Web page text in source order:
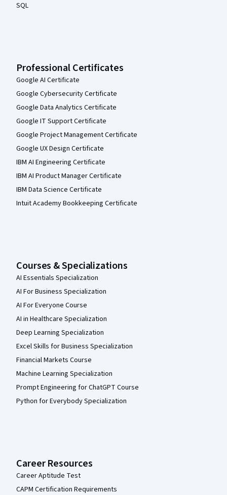
SQL
Professional Certificates
Google AI Certificate
Google Cybersecurity Certificate
Google Data Analytics Certificate
Google IT Support Certificate
Google Project Management Certificate
Google UX Design Certificate
IBM AI Engineering Certificate
IBM AI Product Manager Certificate
IBM Data Science Certificate
Intuit Academy Bookkeeping Certificate
Courses & Specializations
AI Essentials Specialization
AI For Business Specialization
AI For Everyone Course
AI in Healthcare Specialization
Deep Learning Specialization
Excel Skills for Business Specialization
Financial Markets Course
Machine Learning Specialization
Prompt Engineering for ChatGPT Course
Python for Everybody Specialization
Career Resources
Career Aptitude Test
CAPM Certification Requirements